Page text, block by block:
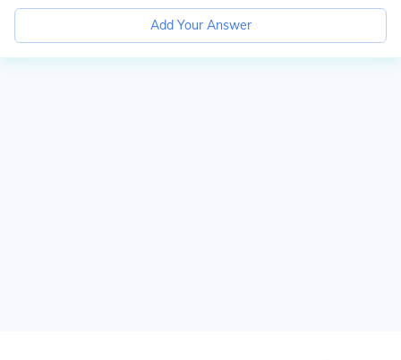
Add Your Answer